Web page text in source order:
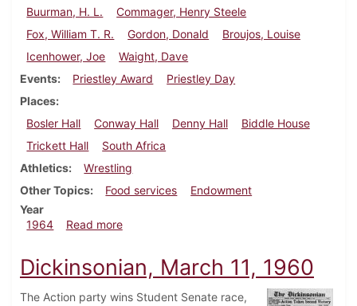
Buurman, H. L.
Commager, Henry Steele
Fox, William T. R.
Gordon, Donald
Broujos, Louise
Icenhower, Joe
Waight, Dave
Events
Priestley Award
Priestley Day
Places
Bosler Hall
Conway Hall Denny Hall
Biddle House
Trickett Hall
South Africa
Athletics
Wrestling
Other Topics
Food services
Endowment
Year
1964
Read moreabout Dickinsonian, March 13, 1964
Dickinsonian, March 11, 1960
The Action party wins Student Senate race,